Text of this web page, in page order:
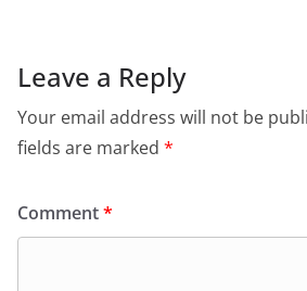
Leave a Reply
Your email address will not be
fields are marked *
Comment*